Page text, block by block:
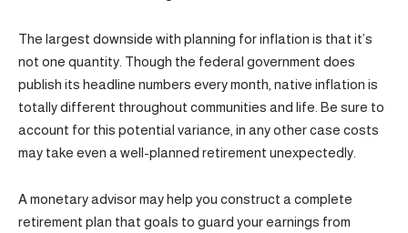
The largest downside with planning for inflation is that it’s
not one quantity. Though the federal government does
publish its headline numbers every month, native inflation is
totally different throughout communities and life. Be sure to
account for this potential variance, in any other case costs
may take even a well-planned retirement unexpectedly.
A monetary advisor may help you construct a complete
retirement plan that goals to guard your earnings from